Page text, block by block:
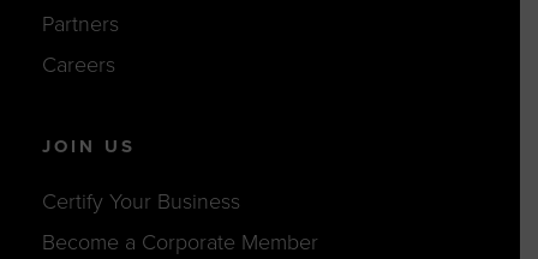
Partners
Careers
JOIN US
Certify Your Business
Become a Corporate Member